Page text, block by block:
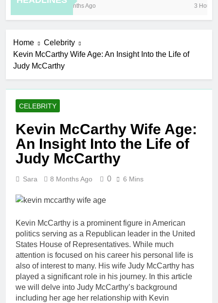
8 Months Ago 3 Hours
Home
Celebrity
Kevin McCarthy Wife Age: An Insight Into the Life of
Judy McCarthy
CELEBRITY
Kevin McCarthy Wife Age:
An Insight Into the Life of
Judy McCarthy
Sara 8 Months Ago 0 6 Mins
Kevin McCarthy is a prominent figure in American
politics serving as a Republican leader in the United
States House of Representatives. While much
attention is focused on his career his personal life is
also of interest to many. His wife Judy McCarthy has
played a significant role in his journey. In this article
we will delve into Judy McCarthy’s background
including her age her relationship with Kevin